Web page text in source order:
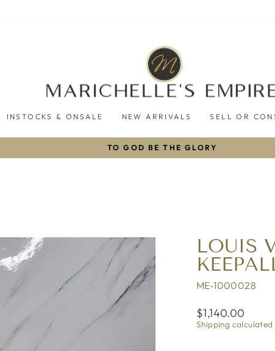
INSTOCKS & ONSALE NEW ARRIVALS SELL OR
Pause
TO GOD BE THE GLORY
LOUIS
ME-1000028
Regular
price
$1,140.00
Shipping calculated